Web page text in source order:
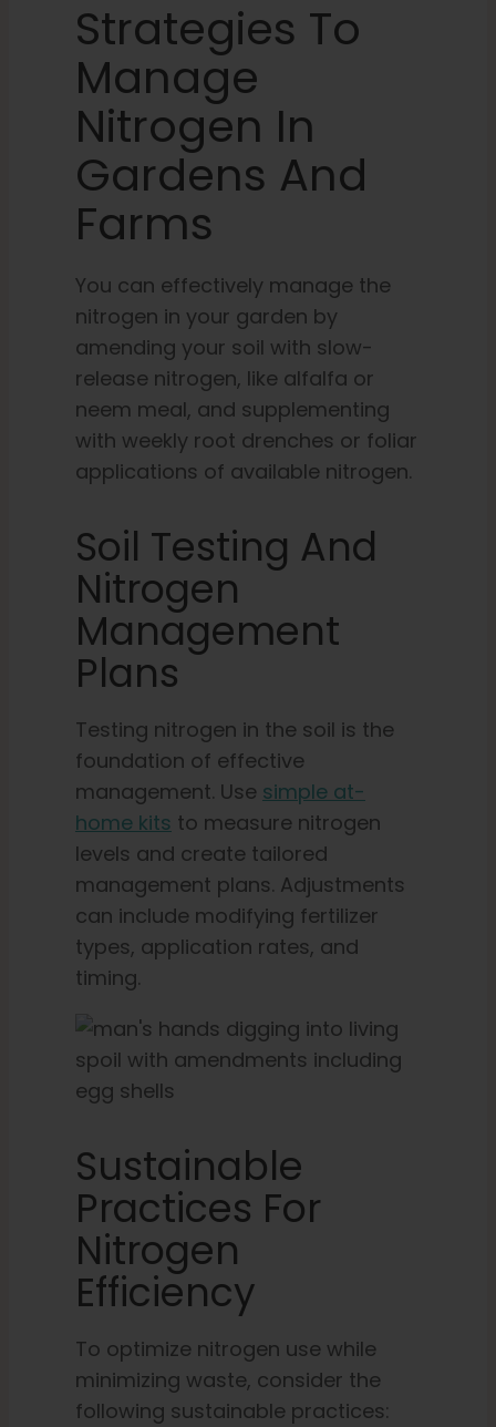
Strategies To
Manage
Nitrogen In
Gardens And
Farms
You can effectively manage the
nitrogen in your garden by
amending your soil with slow-
release nitrogen, like alfalfa or
neem meal, and supplementing
with weekly root drenches or foliar
applications of available nitrogen.
Soil Testing And
Nitrogen
Management
Plans
Testing nitrogen in the soil is the
foundation of effective
management. Use simple at-
home kits to measure nitrogen
levels and create tailored
management plans. Adjustments
can include modifying fertilizer
types, application rates, and
timing.
Sustainable
Practices For
Nitrogen
Efficiency
To optimize nitrogen use while
minimizing waste, consider the
following sustainable practices: